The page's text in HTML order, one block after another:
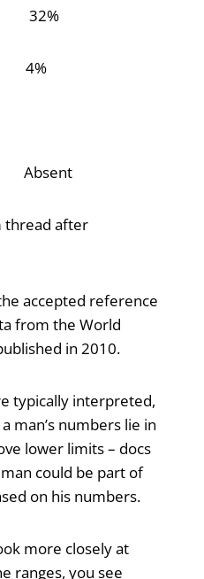
32%
4%
Absent
after
accepted reference
from the World
in 2010.
typically interpreted,
man’s numbers lie in
lower limits – docs
could be part of
on his numbers.
more closely at
ranges, you see